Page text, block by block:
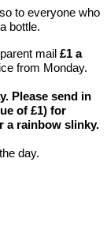
to everyone who
bottle.
mail £1 a
from Monday.
Please send in
of £1) for
a rainbow slinky.
day.